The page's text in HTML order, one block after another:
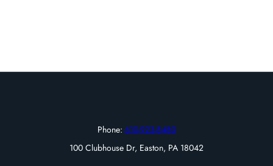
Phone: 610-923-8480
100 Clubhouse Dr, Easton, PA 18042